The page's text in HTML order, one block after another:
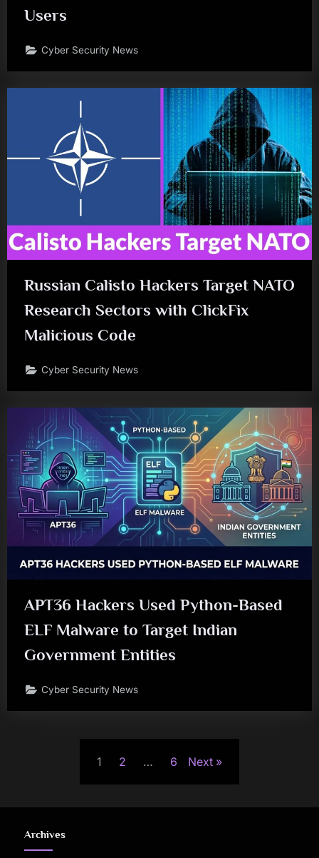
Users
Cyber Security News
Russian Calisto Hackers Target NATO
Research Sectors with ClickFix
Malicious Code
Cyber Security News
APT36 Hackers Used Python-Based
ELF Malware to Target Indian
Government Entities
Cyber Security News
1 2 … 6 Next
Archives